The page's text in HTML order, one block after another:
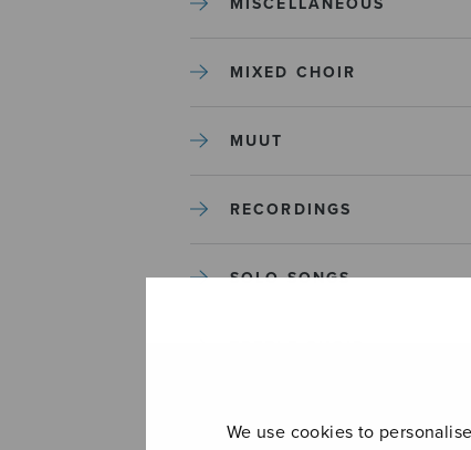
We use cookies to
MIXED CHOIR
MUUT
RECORDINGS
SOLO SONGS